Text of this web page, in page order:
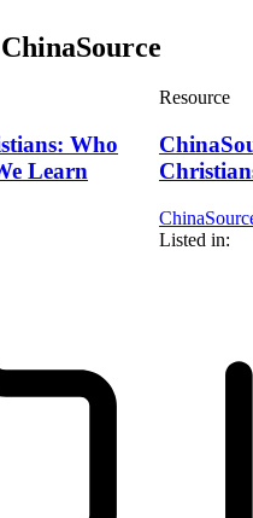
Who
Learn
Resource
Listed in: